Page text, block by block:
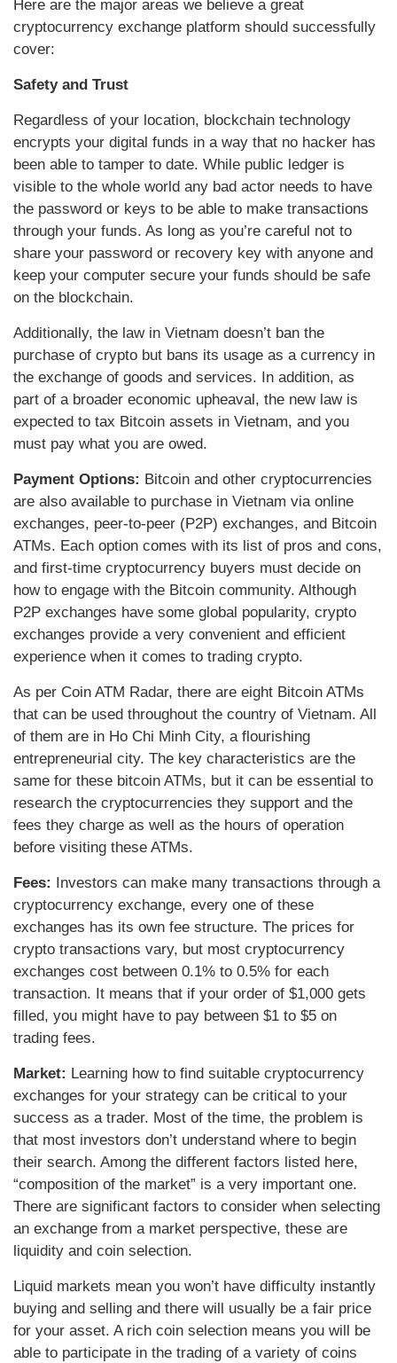
Here are the major areas we believe a great
cryptocurrency exchange platform should successfully
cover:
Safety and Trust
Regardless of your location, blockchain technology
encrypts your digital funds in a way that no hacker has
been able to tamper to date. While public ledger is
visible to the whole world any bad actor needs to have
the password or keys to be able to make transactions
through your funds. As long as you’re careful not to
share your password or recovery key with anyone and
keep your computer secure your funds should be safe
on the blockchain.
Additionally, the law in Vietnam doesn’t ban the
purchase of crypto but bans its usage as a currency in
the exchange of goods and services. In addition, as
part of a broader economic upheaval, the new law is
expected to tax Bitcoin assets in Vietnam, and you
must pay what you are owed.
Payment Options: Bitcoin and other cryptocurrencies
are also available to purchase in Vietnam via online
exchanges, peer-to-peer (P2P) exchanges, and Bitcoin
ATMs. Each option comes with its list of pros and cons,
and first-time cryptocurrency buyers must decide on
how to engage with the Bitcoin community. Although
P2P exchanges have some global popularity, crypto
exchanges provide a very convenient and efficient
experience when it comes to trading crypto.
As per Coin ATM Radar, there are eight Bitcoin ATMs
that can be used throughout the country of Vietnam. All
of them are in Ho Chi Minh City, a flourishing
entrepreneurial city. The key characteristics are the
same for these bitcoin ATMs, but it can be essential to
research the cryptocurrencies they support and the
fees they charge as well as the hours of operation
before visiting these ATMs.
Fees:
Investors can make many transactions through a
cryptocurrency exchange, every one of these
exchanges has its own fee structure. The prices for
crypto transactions vary, but most cryptocurrency
exchanges cost between 0.1% to 0.5% for each
transaction. It means that if your order of $1,000 gets
filled, you might have to pay between $1 to $5 on
trading fees.
Market: Learning how to find suitable cryptocurrency
exchanges for your strategy can be critical to your
success as a trader. Most of the time, the problem is
that most investors don’t understand where to begin
their search. Among the different factors listed here,
“composition of the market” is a very important one.
There are significant factors to consider when selecting
an exchange from a market perspective, these are
liquidity and coin selection.
Liquid markets mean you won’t have difficulty instantly
buying and selling and there will usually be a fair price
for your asset. A rich coin selection means you will be
able to participate in the trading of a variety of coins